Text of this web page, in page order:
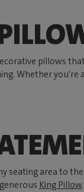
pillows
Whether
seating area to
King Pillow